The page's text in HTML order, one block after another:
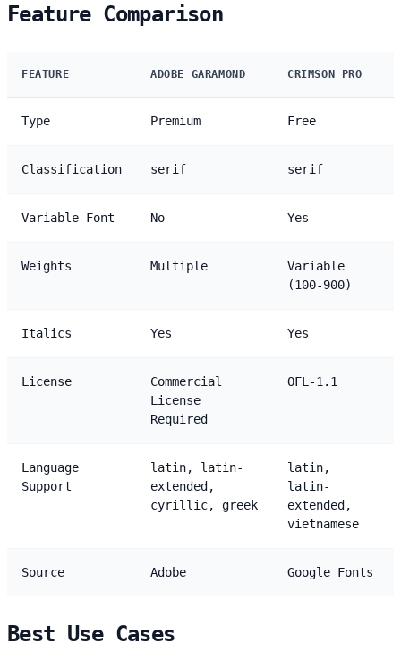
Feature Comparison
FEATURE ADOBE GARAMOND CRIMSON PRO
Type Premium Free
Classification serif serif
Variable Font No Yes
Weights Multiple
Variable
(100-900)
Italics Yes Yes
License
Commercial
License
Required
OFL-1.1
Language
Support
latin, latin-
extended,
cyrillic, greek
latin,
latin-
extended,
vietnamese
Source Adobe Google Fonts
Best Use Cases